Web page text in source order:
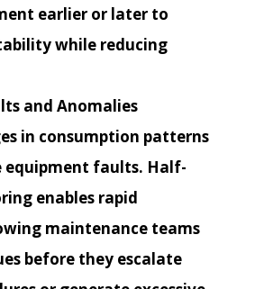
earlier or later to
while reducing
and Anomalies
in consumption patterns
faults. Half-
enables rapid
maintenance teams
before they escalate